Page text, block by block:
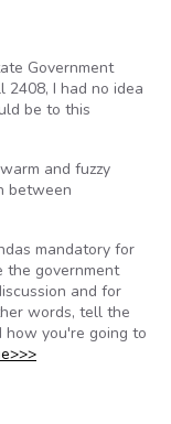
Government
2408, I had no idea
be to this
and fuzzy
between
mandatory for
the government
and for
words, tell the
you're going to